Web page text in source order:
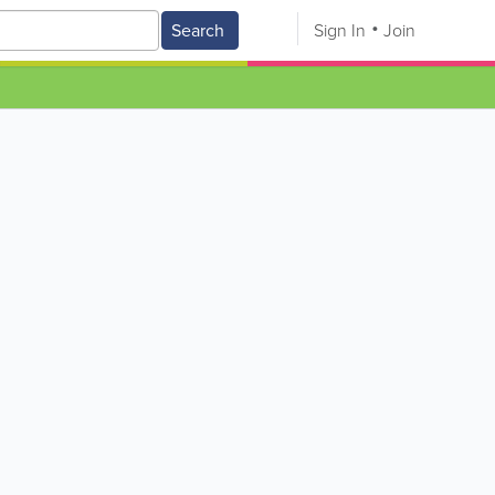
Search Sign In Join